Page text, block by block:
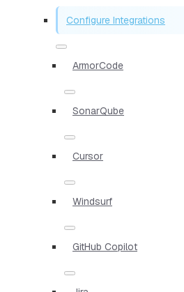
Configure Integrations
ArmorCode
SonarQube
Cursor
Windsurf
GitHub Copilot